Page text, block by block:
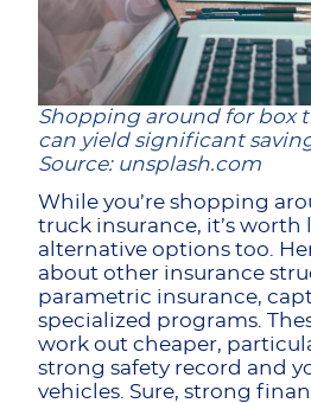
Shopping around for box
can yield significant
Source: unsplash.com
While you’re shopping
truck insurance, it’s worth
alternative options too.
about other insurance
parametric insurance,
specialized programs.
work out cheaper,
strong safety record and
vehicles. Sure, strong